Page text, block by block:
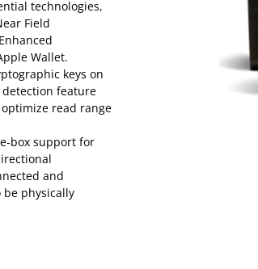
technologies,
Field
Wallet.
keys on
feature
read range
box support for
and
be physically